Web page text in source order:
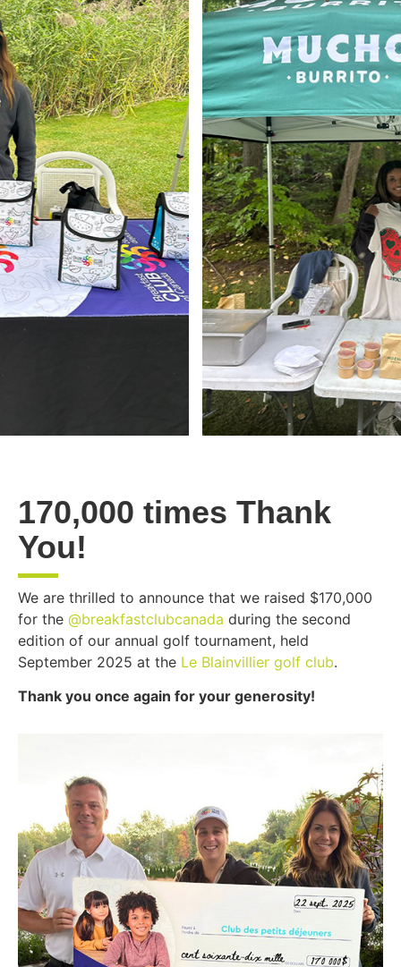
170,000 times Thank
You!
We are thrilled to announce that we raised $170,000
for the @breakfastclubcanada during the second
edition of our annual golf tournament, held
September 2025 at the Le Blainvillier golf club.
Thank you once again for your generosity!